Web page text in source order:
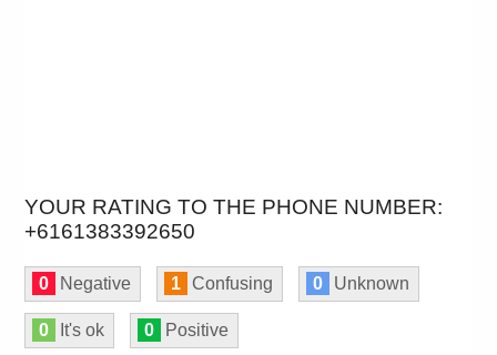
YOUR RATING TO THE PHONE NUMBER:
+6161383392650
0 Negative 1 Confusing 0 Unknown
0 It's ok 0 Positive